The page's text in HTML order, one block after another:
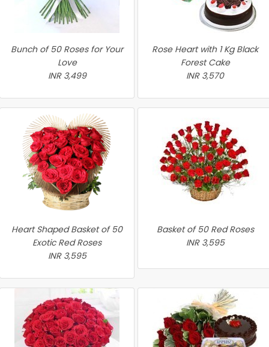
Bunch of 50 Roses for Your
Love
INR 3,499
Rose Heart with 1 Kg Black
Forest Cake
INR 3,570
Heart Shaped Basket of 50
Exotic Red Roses
INR 3,595
Basket of 50 Red Roses
INR 3,595